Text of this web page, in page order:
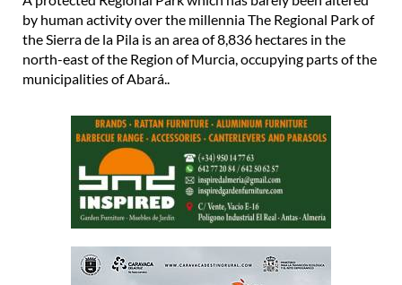
by human activity over the millennia The Regional Park of
the Sierra de la Pila is an area of 8,836 hectares in the
north-east of the Region of Murcia, occupying parts of the
municipalities of Abará..